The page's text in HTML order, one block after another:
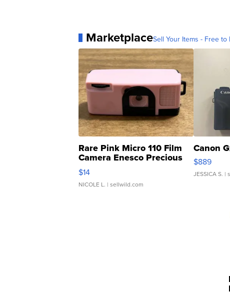
MarketplaceSell Your Items - Free to
Rare Pink Micro 110 Film
Camera Enesco Precious
Moments TD4
$14
NICOLE L. | sellwild.com
Canon
$889
JESSICA S. |